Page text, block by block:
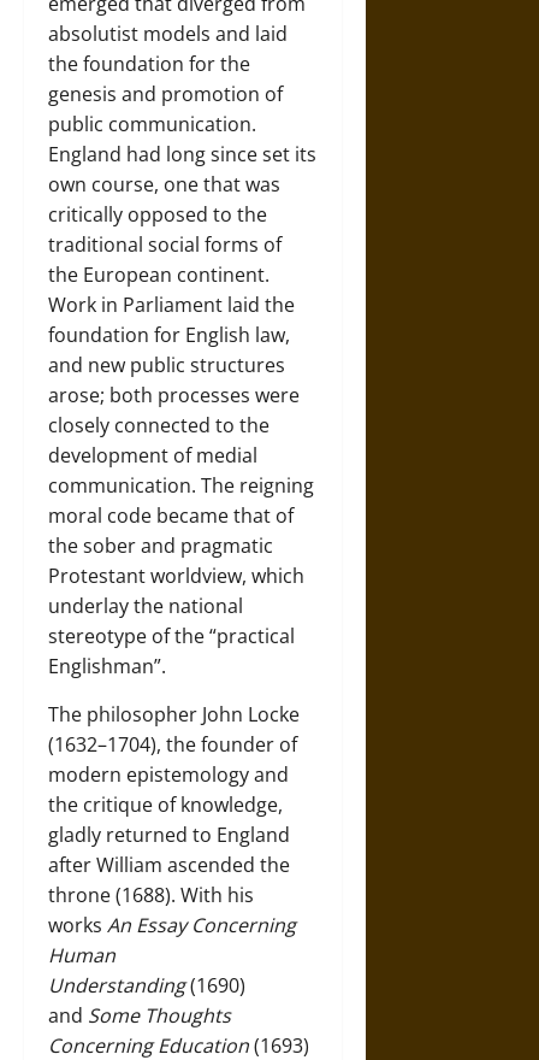
absolutist models and laid
the foundation for the
genesis and promotion of
public communication.
England had long since set its
own course, one that was
critically opposed to the
traditional social forms of
the European continent.
Work in Parliament laid the
foundation for English law,
and new public structures
arose; both processes were
closely connected to the
development of medial
communication. The reigning
moral code became that of
the sober and pragmatic
Protestant worldview, which
underlay the national
stereotype of the “practical
Englishman”.
The philosopher John Locke
(1632–1704), the founder of
modern epistemology and
the critique of knowledge,
gladly returned to England
after William ascended the
throne (1688). With his
works An Essay Concerning
Human
Understanding(1690)
and Some Thoughts
Concerning Education(1693)